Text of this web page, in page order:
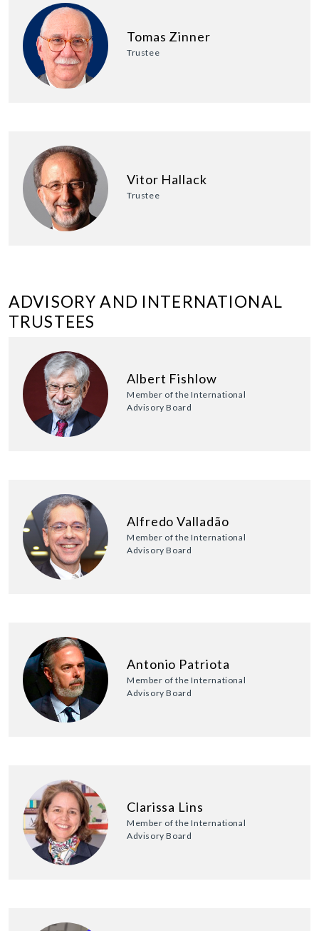
Tomas Zinner
Trustee
Vitor Hallack
Trustee
ADVISORY AND INTERNATIONAL
TRUSTEES
Albert Fishlow
Member of the International
Advisory Board
Alfredo Valladão
Member of the International
Advisory Board
Antonio Patriota
Member of the International
Advisory Board
Clarissa Lins
Member of the International
Advisory Board